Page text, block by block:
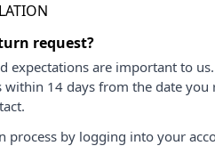
request?
expectations are important to
14 days from the date
process by logging into your